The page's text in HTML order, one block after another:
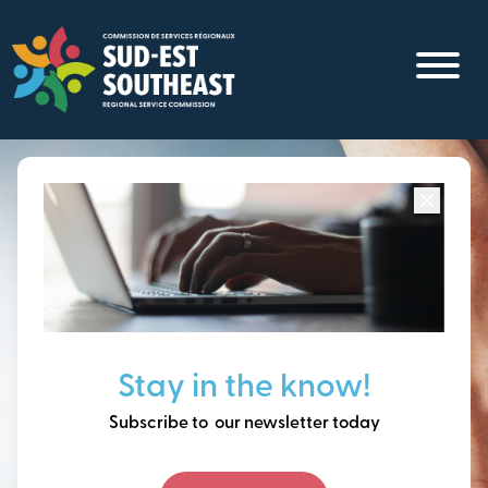
main
content
Stay in the know!
Subscribe to our newsletter today
Focused on all communities inSoutheast New
Brunswick.
Thinking ahead, building
our future together.